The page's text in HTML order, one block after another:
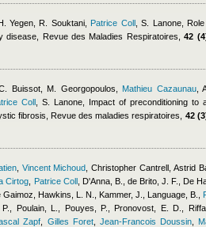
Yegen, R. Souktani, Patrice Coll,S. Lanone,
disease, Revue des Maladies Respiratoires,42
Buissot, M. Georgopoulos Mathieu Cazaunau,
Coll S. Lanone , Impact of preconditioning to
fibrosis, Revue des maladies respiratoires, 42
, Vincent Michoud ,Christopher Cantrell ,Astrid
Cirtog Patrice Coll, D'Anna, B., de Brito, J. F., De
Gaimoz Hawkins, L. N., Kammer, J., Language, B.
Poulain, L., Pouyes, P., Pronovost, E. D.,
Zapf Gilles Foret, Jean-Francois Doussin,